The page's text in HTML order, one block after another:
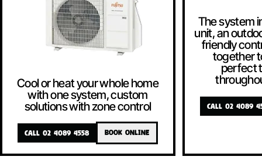
Cool or heat your whole home
with one system, custom
solutions with zone control
CALL 02 4089 4558 BOOK ONLINE
The system
unit, an
friendly
together
perfect
CALL 02 4089